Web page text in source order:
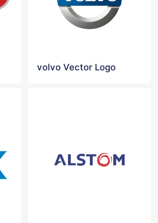
volvo Vector Logo